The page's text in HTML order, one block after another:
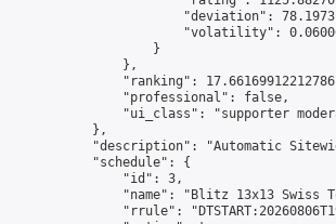
"deviation":
"volatility":
                    }
                },
"ranking":
                "professional": false,
"ui_class": "supporter
            },
"description": "Automatic
            "schedule": {
                "id": 3,
"name": "Blitz 13x13 Swiss
"rrule":